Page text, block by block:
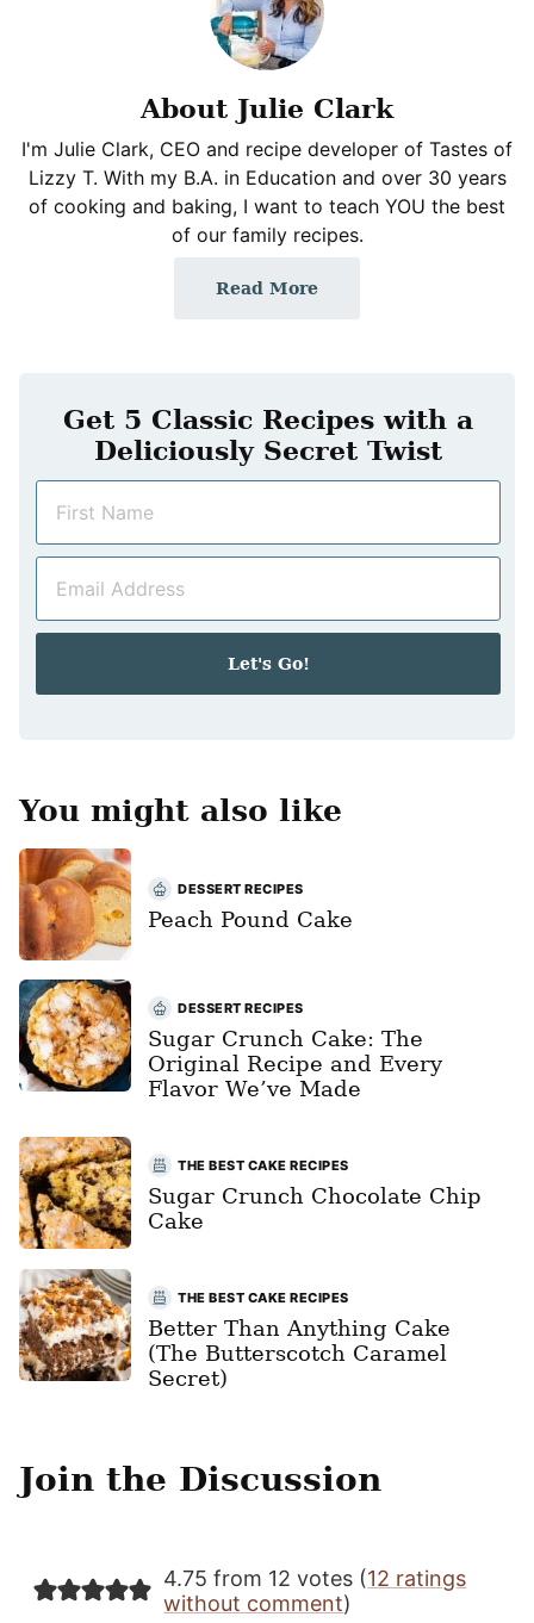
About Julie Clark
I'm Julie Clark, CEO and recipe developer of Tastes of
Lizzy T. With my B.A. in Education and over 30 years
of cooking and baking, I want to teach YOU the best
of our family recipes.
Read More
Get 5 Classic Recipes with a
Deliciously Secret Twist
m
a
Let's Go!
You might also like
DESSERT RECIPES
Peach Pound Cake
DESSERT RECIPES
Sugar Crunch Cake: The
Original Recipe and Every
Flavor We’ve Made
THE BEST CAKE RECIPES
Sugar Crunch Chocolate Chip
Cake
THE BEST CAKE RECIPES
Better Than Anything Cake
(The Butterscotch Caramel
Secret)
Join the Discussion
4.75 from 12 votes (12 ratings
without comment)